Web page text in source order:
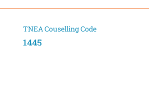
TNEA Couselling Code
1445